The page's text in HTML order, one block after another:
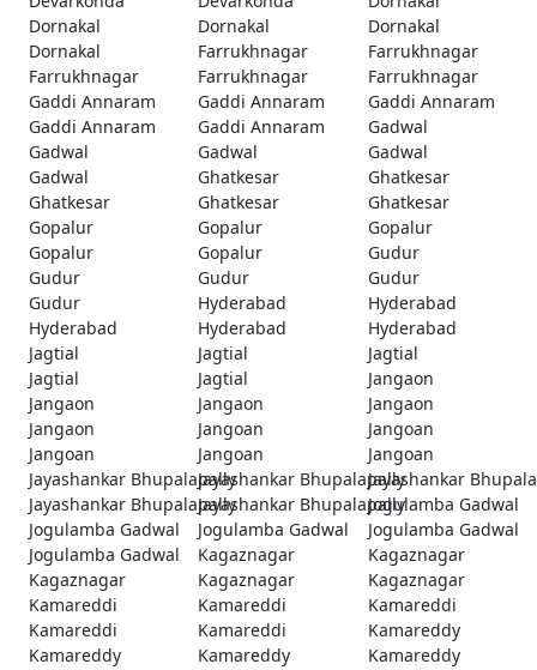
Dornakal
Dornakal
Dornakal
Dornakal
Farrukhnagar
Farrukhnagar
Farrukhnagar
Farrukhnagar
Farrukhnagar
Gaddi Annaram
Gaddi Annaram
Gaddi Annaram
Gaddi Annaram
Gaddi Annaram
Gadwal
Gadwal
Gadwal
Gadwal
Gadwal
Ghatkesar
Ghatkesar
Ghatkesar
Ghatkesar
Ghatkesar
Gopalur
Gopalur
Gopalur
Gopalur
Gopalur
Gudur
Gudur
Gudur
Gudur
Gudur
Hyderabad
Hyderabad
Hyderabad
Hyderabad
Hyderabad
Jagtial
Jagtial
Jagtial
Jagtial
Jagtial
Jangaon
Jangaon
Jangaon
Jangaon
Jangaon
Jangoan
Jangoan
Jangoan
Jangoan
Jangoan
Jayashankar BhupalapallyJayashankar BhupalapallyJayashankar
Jayashankar BhupalapallyJayashankar BhupalapallyJogulamba Gadwal
Jogulamba Gadwal
Jogulamba Gadwal
Jogulamba Gadwal
Jogulamba Gadwal
Kagaznagar
Kagaznagar
Kagaznagar
Kagaznagar
Kagaznagar
Kamareddi
Kamareddi
Kamareddi
Kamareddi
Kamareddi
Kamareddy
Kamareddy
Kamareddy
Kamareddy